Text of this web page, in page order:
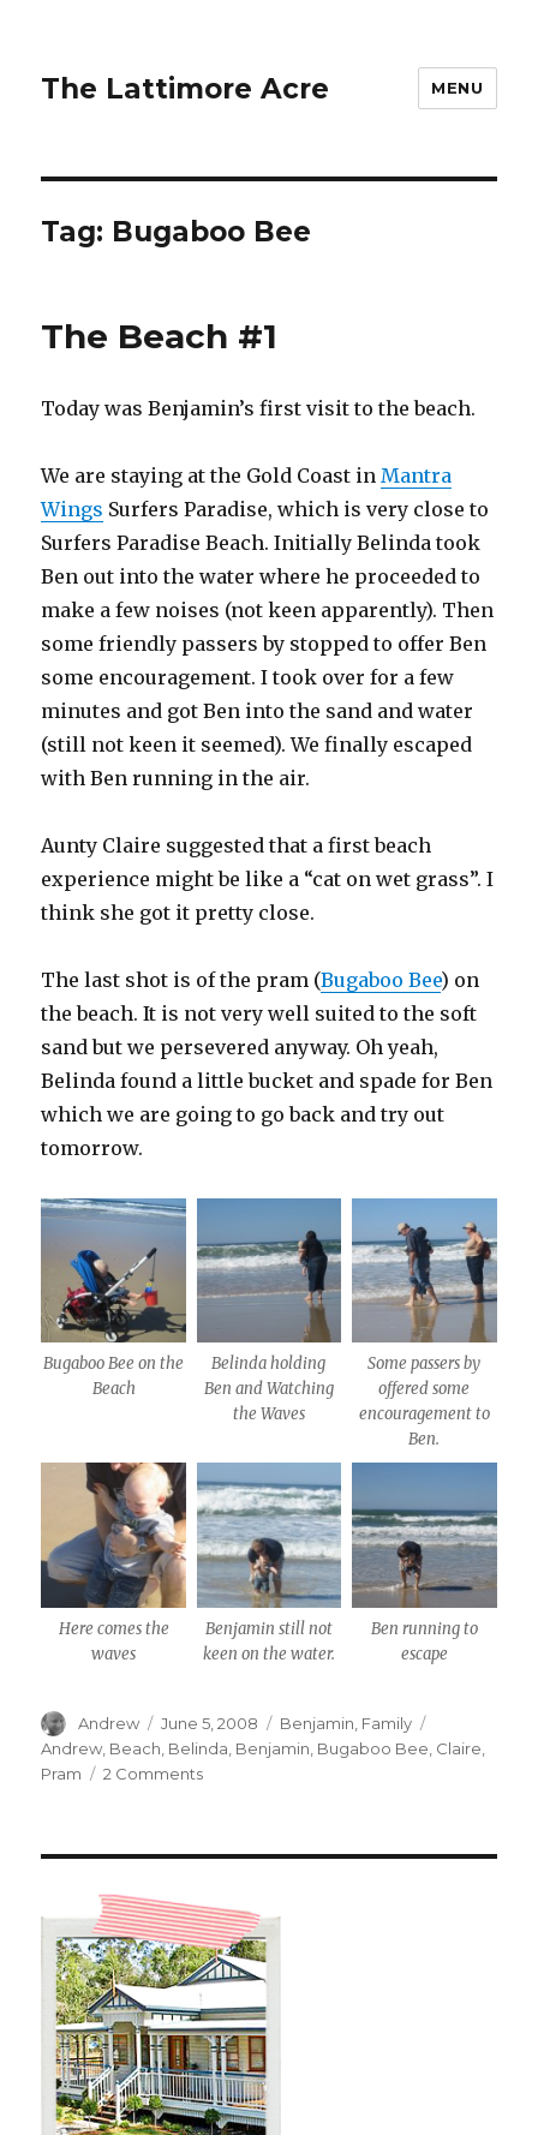
The Lattimore Acre MENU
Tag: Bugaboo Bee
The Beach #1
Today was Benjamin’s first visit to the beach.
We are staying at the Gold Coast inMantra
Wings Surfers Paradise, which is very close to
Surfers Paradise Beach. Initially Belinda took
Ben out into the water where he proceeded to
make a few noises (not keen apparently). Then
some friendly passers by stopped to offer Ben
some encouragement. I took over for a few
minutes and got Ben into the sand and water
(still not keen it seemed). We finally escaped
with Ben running in the air.
Aunty Claire suggested that a first beach
experience might be like a “cat on wet grass”. I
think she got it pretty close.
The last shot is of the pram (Bugaboo Bee) on
the beach. It is not very well suited to the soft
sand but we persevered anyway. Oh yeah,
Belinda found a little bucket and spade for Ben
which we are going to go back and try out
tomorrow.
Bugaboo Bee on the
Beach
Belinda holding
Ben and Watching
the Waves
Some passers by
offered some
encouragement to
Ben.
Here comes the
waves
Benjamin still not
keen on the water.
Ben running to
escape
Author
Andrew
Posted
on
June 5, 2008 Categories
Benjamin Family
Andrew Beach Belinda Benjamin Bugaboo Bee Claire
Pram
2 Commentson